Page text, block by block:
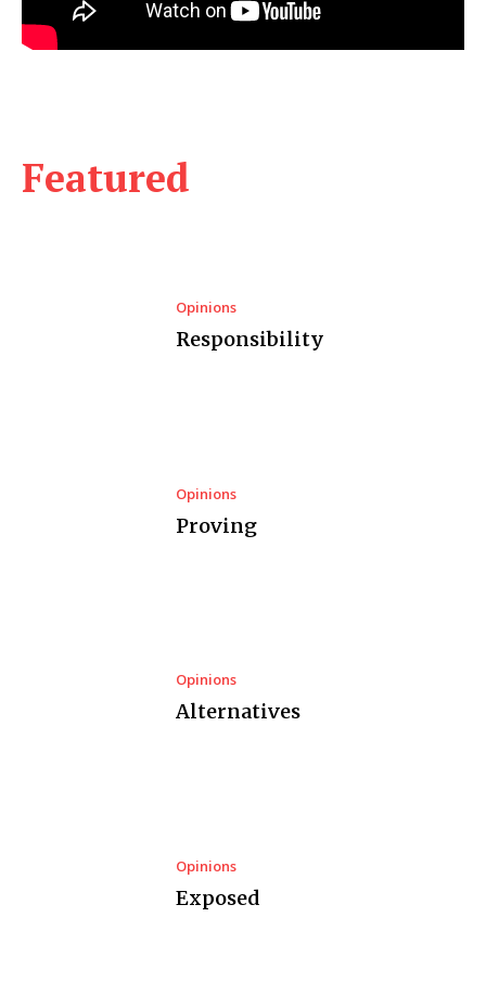
Featured
Opinions
Responsibility
Opinions
Proving
Opinions
Alternatives
Opinions
Exposed